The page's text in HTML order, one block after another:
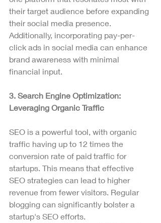
their target audience before expanding
their social media presence.
Additionally, incorporating pay-per-
click ads in social media can enhance
brand awareness with minimal
financial input.
3. Search Engine Optimization:
Leveraging Organic Traffic
SEO is a powerful tool, with organic
traffic having up to 12 times the
conversion rate of paid traffic for
startups. This means that effective
SEO strategies can lead to higher
revenue from fewer visitors. Regular
blogging can significantly bolster a
startup's SEO efforts.